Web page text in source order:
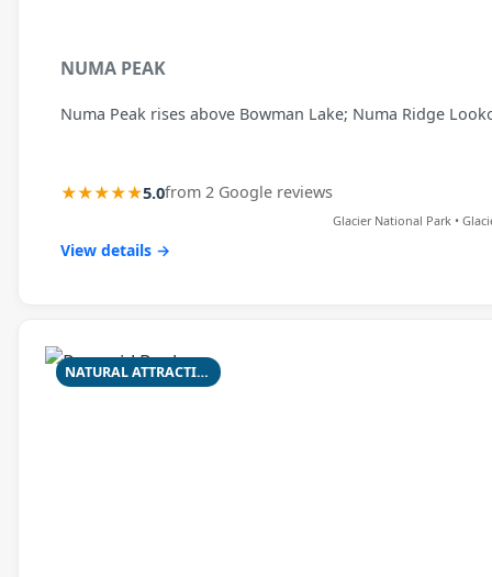
NUMA PEAK
Numa Peak rises above Bowman Lake; Numa Ridge
★★★★★5.0from 2 Google reviews
Glacier National Park •
View details →
NATURAL ATTRACTION